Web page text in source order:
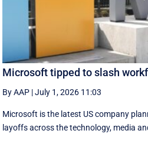
Microsoft tipped to slash
By AAP |July 1, 2026 11:03
Microsoft is the latest US company
layoffs across the technology, media